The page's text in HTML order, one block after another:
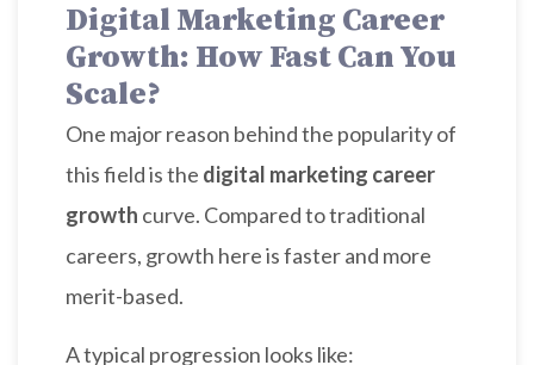
Digital Marketing Career
Growth: How Fast Can You
Scale?
One major reason behind the popularity of
this field is the digital marketing career
growth curve. Compared to traditional
careers, growth here is faster and more
merit-based.
A typical progression looks like: